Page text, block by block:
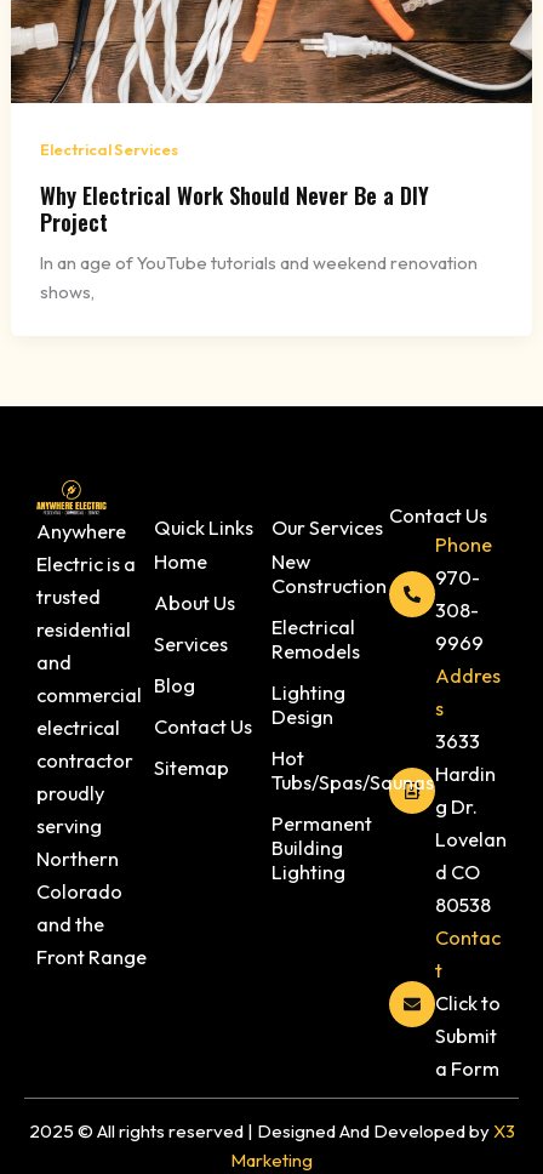
Electrical Services
Why Electrical Work Should Never Be a DIY
Project
In an age of YouTube tutorials and weekend renovation
shows,
Anywhere
Electric is a
trusted
residential
and
commercial
electrical
contractor
proudly
serving
Northern
Colorado
and the
Front Range
Quick Links
Home
About Us
Services
Blog
Contact Us
Sitemap
Our Services
New
Construction
Electrical
Remodels
Lighting
Design
Hot
Tubs/Spas/Saunas
Permanent
Building
Lighting
Contact Us
Phone
970-
308-
9969
Addres
s
3633
Hardin
g Dr.
Lovelan
d CO
80538
Contac
t
Click to
Submit
a Form
2025 © All rights reserved | Designed And Developed byX3
Marketing